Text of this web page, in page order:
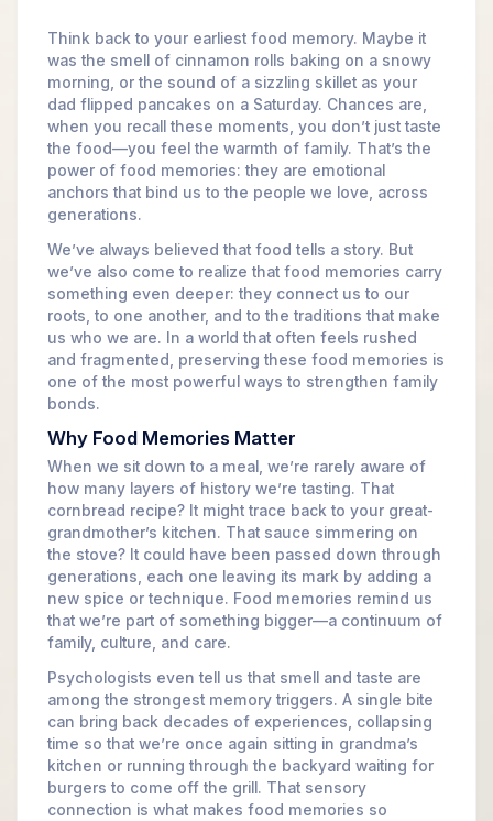
Think back to your earliest food memory. Maybe it
was the smell of cinnamon rolls baking on a snowy
morning, or the sound of a sizzling skillet as your
dad flipped pancakes on a Saturday. Chances are,
when you recall these moments, you don’t just taste
the food—you feel the warmth of family. That’s the
power of food memories: they are emotional
anchors that bind us to the people we love, across
generations.
We’ve always believed that food tells a story. But
we’ve also come to realize that food memories carry
something even deeper: they connect us to our
roots, to one another, and to the traditions that make
us who we are. In a world that often feels rushed
and fragmented, preserving these food memories is
one of the most powerful ways to strengthen family
bonds.
Why Food Memories Matter
When we sit down to a meal, we’re rarely aware of
how many layers of history we’re tasting. That
cornbread recipe? It might trace back to your great-
grandmother’s kitchen. That sauce simmering on
the stove? It could have been passed down through
generations, each one leaving its mark by adding a
new spice or technique. Food memories remind us
that we’re part of something bigger—a continuum of
family, culture, and care.
Psychologists even tell us that smell and taste are
among the strongest memory triggers. A single bite
can bring back decades of experiences, collapsing
time so that we’re once again sitting in grandma’s
kitchen or running through the backyard waiting for
burgers to come off the grill. That sensory
connection is what makes food memories so